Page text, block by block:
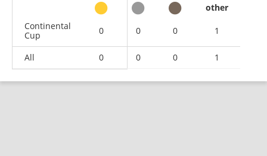
other
Continental
Cup
0 0 0 1
All 0 0 0 1